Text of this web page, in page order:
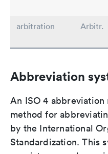
arbitration
Arbitr.
Abbreviation
An ISO 4
method for
by the International
Standardization. This